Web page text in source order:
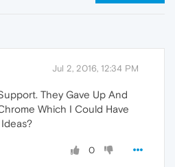
Jul 2, 2016, 12:34 PM
They Gave Up And
Which I Could Have
0